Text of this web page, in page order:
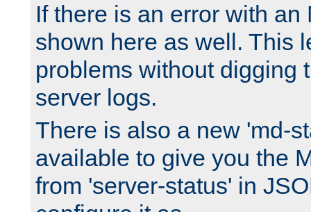
If there is an error with an
shown here as well. This
problems without digging
server logs.
There is also a new 'md-
available to give you the
from 'server-status' in